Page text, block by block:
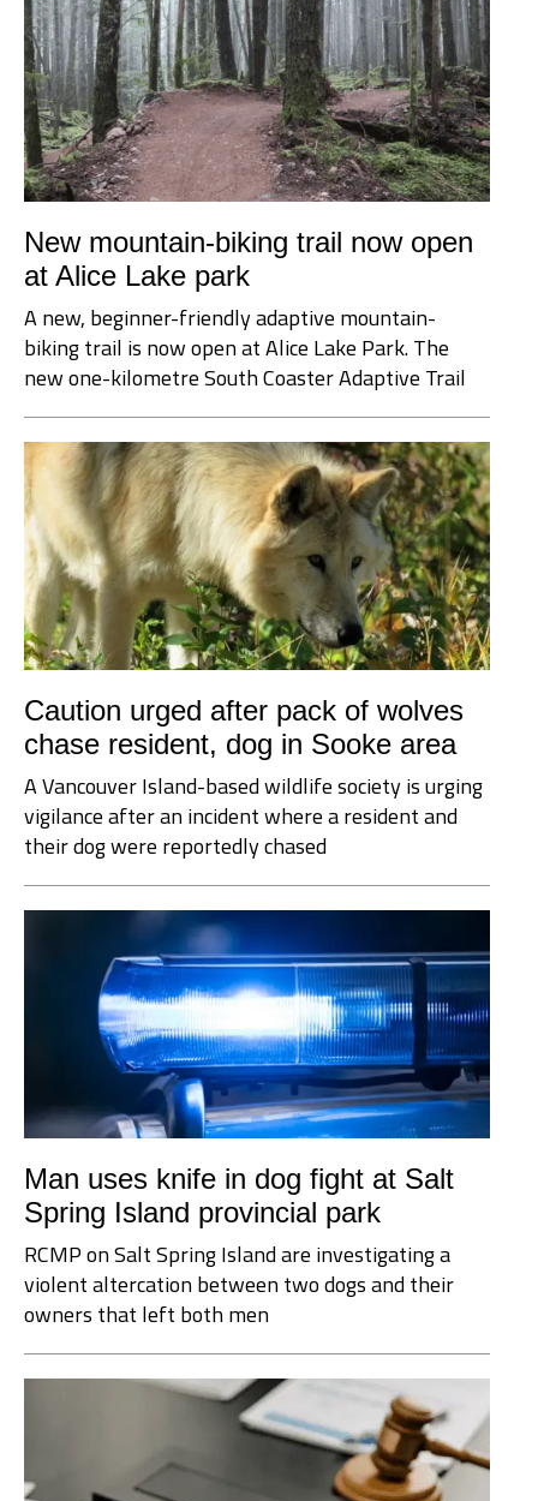
New mountain-biking trail now open
at Alice Lake park
A new, beginner-friendly adaptive mountain-
biking trail is now open at Alice Lake Park. The
new one-kilometre South Coaster Adaptive Trail
Caution urged after pack of wolves
chase resident, dog in Sooke area
A Vancouver Island-based wildlife society is urging
vigilance after an incident where a resident and
their dog were reportedly chased
Man uses knife in dog fight at Salt
Spring Island provincial park
RCMP on Salt Spring Island are investigating a
violent altercation between two dogs and their
owners that left both men